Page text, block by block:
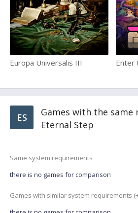
Europa Universalis III Enter
ES
Games with the same
Eternal Step
Same system requirements
there is no games for comparison
Games with similar system requirements